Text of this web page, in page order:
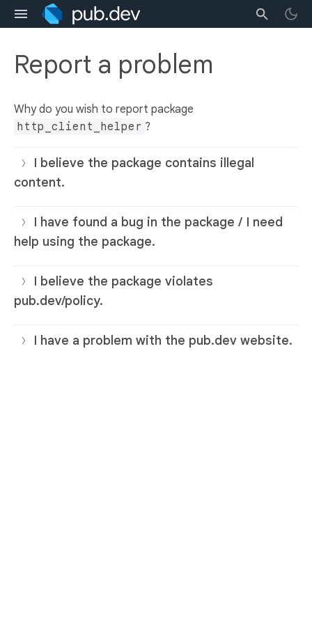
Report a problem
Why do you wish to report package
http_client_helper ?
I believe the package contains illegal
content.
I have found a bug in the package / I need
help using the package.
I believe the package violates
pub.dev/policy.
I have a problem with the pub.dev website.